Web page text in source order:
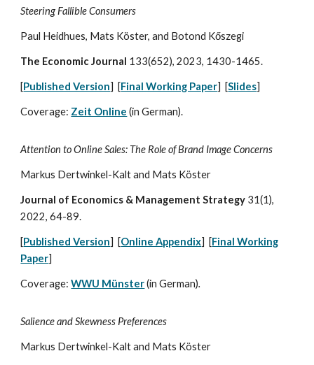
Steering Fallible Consumers
Paul Heidhues, Mats Köster, and Botond Kőszegi
The Economic Journal 133(652), 2023, 1430-1465.
[Published Version] [Final Working Paper] [Slides]
Coverage: Zeit Online (in German).
Attention to Online Sales: The Role of Brand Image Concerns
Markus Dertwinkel-Kalt and Mats Köster
Journal of Economics & Management Strategy 31(1),
2022, 64-89.
[Published Version] [Online Appendix] [Final Working
Paper]
Coverage: WWU Münster (in German).
Salience and Skewness Preferences
Markus Dertwinkel-Kalt and Mats Köster